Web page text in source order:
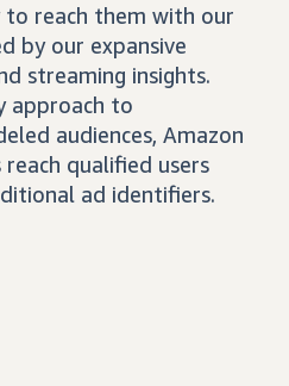
reach them with our
by our expansive
streaming insights.
approach to
audiences, Amazon
qualified users
ad identifiers.